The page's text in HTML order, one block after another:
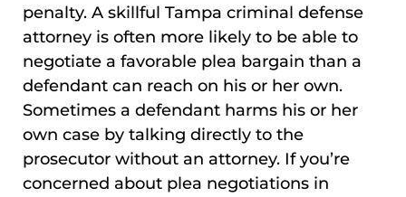
penalty. A skillful Tampa criminal defense
attorney is often more likely to be able to
negotiate a favorable plea bargain than a
defendant can reach on his or her own.
Sometimes a defendant harms his or her
own case by talking directly to the
prosecutor without an attorney. If you’re
concerned about plea negotiations in